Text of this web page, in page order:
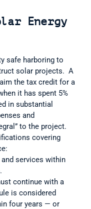
Energy
safe harboring to
solar projects.  A
the tax credit for a
it has spent 5%
in substantial
and
to the project.
covering
services within
continue with a
is considered
four years — or